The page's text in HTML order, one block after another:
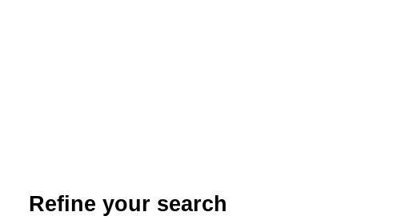
Refine your search